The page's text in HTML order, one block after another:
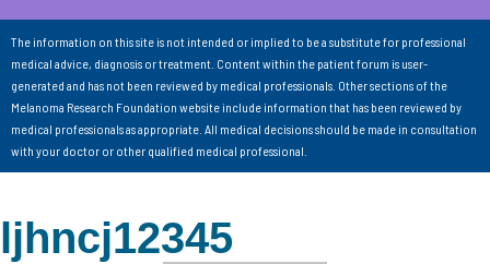
The information on this site is not intended or implied to be a substitute for professional
medical advice, diagnosis or treatment. Content within the patient forum is user-
generated and has not been reviewed by medical professionals. Other sections of the
Melanoma Research Foundation website include information that has been reviewed by
medical professionals as appropriate. All medical decisions should be made in consultation
with your doctor or other qualified medical professional.
ljhncj12345